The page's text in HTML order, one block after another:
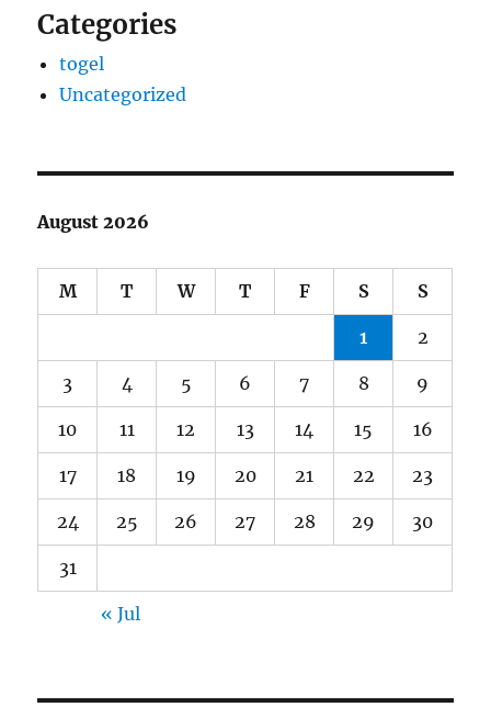
Categories
togel
Uncategorized
August 2026
M T W T F S S
1 2
3 4 5 6 7 8 9
10 11 12 13 14 15 16
17 18 19 20 21 22 23
24 25 26 27 28 29 30
31
« Jul